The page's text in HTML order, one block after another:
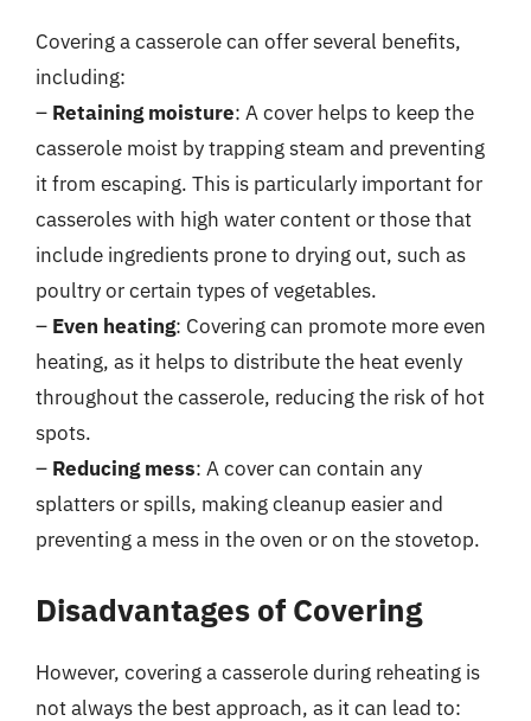
Covering a casserole can offer several benefits,
including:
– Retaining moisture: A cover helps to keep the
casserole moist by trapping steam and preventing
it from escaping. This is particularly important for
casseroles with high water content or those that
include ingredients prone to drying out, such as
poultry or certain types of vegetables.
– Even heating: Covering can promote more even
heating, as it helps to distribute the heat evenly
throughout the casserole, reducing the risk of hot
spots.
– Reducing mess: A cover can contain any
splatters or spills, making cleanup easier and
preventing a mess in the oven or on the stovetop.
Disadvantages of Covering
However, covering a casserole during reheating is
not always the best approach, as it can lead to: